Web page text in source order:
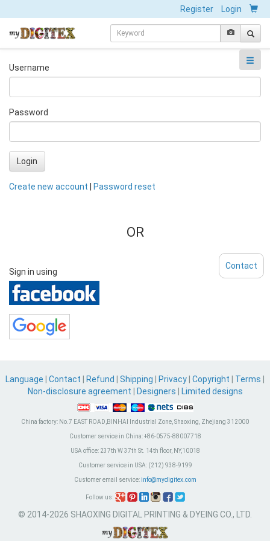
Register Login
Username
Password
Login
Create new account Password reset
OR
Sign in using
Language Contact Refund Shipping Privacy Copyright Terms
Non-disclosure agreement
Designers Limited designs
China factory: No.7 EAST ROAD,BINHAI Industrial Zone, Shaoxing, Zhejiang 312000
Customer service in China:+86-0575-88007718
USA office:237th W 37th St. 14th floor, NY,10018
Customer service in USA:(212) 938-9199
Customer email service: info@mydigitex.com
Follow us:
© 2014-2026 SHAOXING DIGITAL PRINTING & DYEING CO., LTD.
Contact